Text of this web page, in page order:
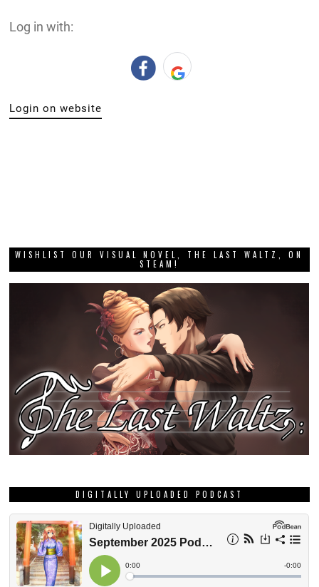
Log in with:
Login on website
WISHLIST OUR VISUAL NOVEL, THE LAST WALTZ, ON
STEAM!
DIGITALLY UPLOADED PODCAST